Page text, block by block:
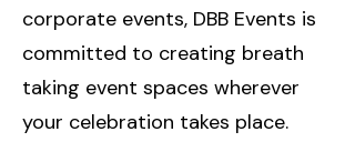
corporate events, DBB Events is
committed to creating breath
taking event spaces wherever
your celebration takes place.